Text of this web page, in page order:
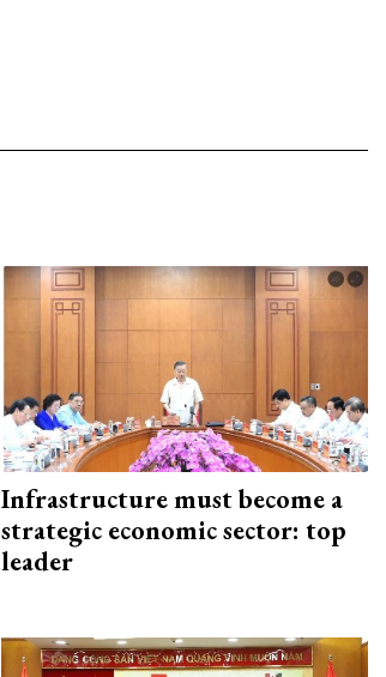
Infrastructure must become a
strategic economic sector: top
leader